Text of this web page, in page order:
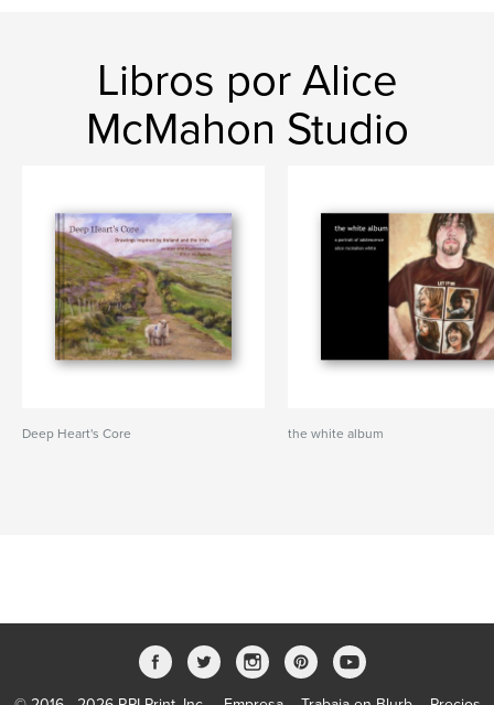
Libros por Alice
McMahon Studio
Deep Heart's Core the white album